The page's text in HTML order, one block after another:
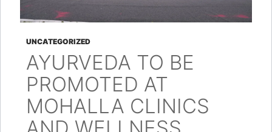
UNCATEGORIZED
AYURVEDA TO BE
PROMOTED AT
MOHALLA CLINICS